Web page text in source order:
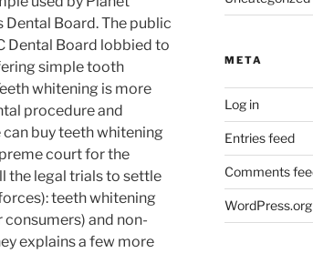
Dental Board. The public
Dental Board lobbied to
simple tooth
whitening is more
procedure and
can buy teeth whitening
court for the
the legal trials to settle
teeth whitening
and non-
explains a few more
META
Log in
Entries feed
Comments
WordPress.org